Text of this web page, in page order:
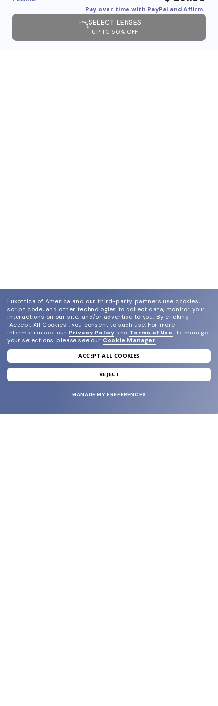
Pay over time with PayPal and Affirm
SELECT LENSES
UP TO 50% OFF
join our newsletter
and grab your welcome reward.
Luxottica of America and our third-party partners use cookies,
script code, and other technologies to collect data, monitor your
interactions on our site, and/or advertise to you. By clicking
"Accept All Cookies", you consent to such use. For more
information see our Privacy Policy and Terms of Use. To manage
your selections, please see our Cookie Manager.
ACCEPT ALL COOKIES
REJECT
MANAGE MY PREFERENCES